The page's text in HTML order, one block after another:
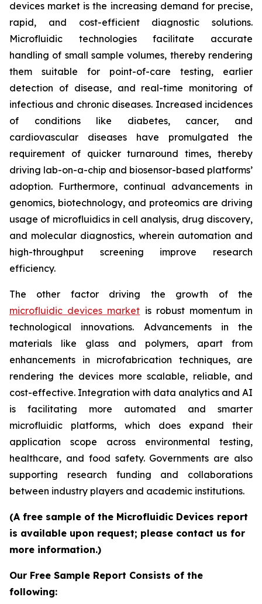
devices market is the increasing demand for precise,
rapid, and cost-efficient diagnostic solutions.
Microfluidic technologies facilitate accurate
handling of small sample volumes, thereby rendering
them suitable for point-of-care testing, earlier
detection of disease, and real-time monitoring of
infectious and chronic diseases. Increased incidences
of conditions like diabetes, cancer, and
cardiovascular diseases have promulgated the
requirement of quicker turnaround times, thereby
driving lab-on-a-chip and biosensor-based platforms’
adoption. Furthermore, continual advancements in
genomics, biotechnology, and proteomics are driving
usage of microfluidics in cell analysis, drug discovery,
and molecular diagnostics, wherein automation and
high-throughput screening improve research
efficiency.
The other factor driving the growth of the
microfluidic devices market is robust momentum in
technological innovations. Advancements in the
materials like glass and polymers, apart from
enhancements in microfabrication techniques, are
rendering the devices more scalable, reliable, and
cost-effective. Integration with data analytics and AI
is facilitating more automated and smarter
microfluidic platforms, which does expand their
application scope across environmental testing,
healthcare, and food safety. Governments are also
supporting research funding and collaborations
between industry players and academic institutions.
(A free sample of the Microfluidic Devices report
is available upon request; please contact us for
more information.)
Our Free Sample Report Consists of the
following: